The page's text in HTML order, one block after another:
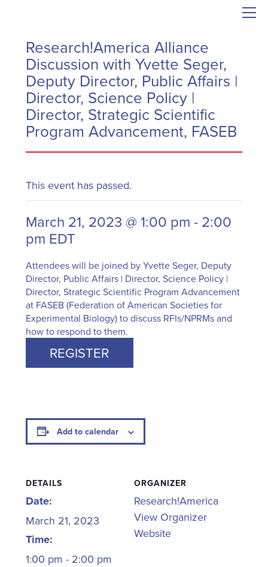
Research!America Alliance
Discussion with Yvette Seger,
Deputy Director, Public Affairs |
Director, Science Policy |
Director, Strategic Scientific
Program Advancement, FASEB
This event has passed.
March 21, 2023 @ 1:00 pm - 2:00
pm EDT
Attendees will be joined by Yvette Seger, Deputy
Director, Public Affairs | Director, Science Policy |
Director, Strategic Scientific Program Advancement
at FASEB (Federation of American Societies for
Experimental Biology) to discuss RFIs/NPRMs and
how to respond to them.
REGISTER
Add to calendar
DETAILS
Date:
March 21, 2023
Time:
1:00 pm - 2:00 pm
ORGANIZER
Research!America
View Organizer
Website